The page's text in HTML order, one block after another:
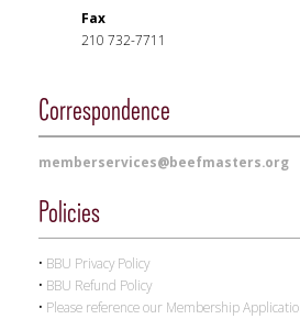
Fax
210 732-7711
Correspondence
memberservices@beefmasters.org
Policies
• BBU Privacy Policy
• BBU Refund Policy
• Please reference our Membership